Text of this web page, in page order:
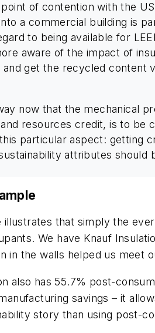
of contention with the
a commercial building is
to being available for
aware of the impact of
and get the recycled
now that the mechanical
resources credit, is to be
particular aspect: getting
attributes should
illustrates that simply the
We have Knauf
in the walls helped us meet
also has 55.7% post-
savings – it
story than using post-